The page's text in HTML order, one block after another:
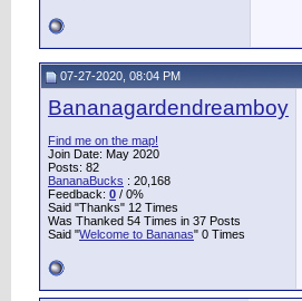
07-27-2020, 08:04 PM
Bananagardendreamboy
Find me on the map!
Join Date: May 2020
Posts: 82
BananaBucks : 20,168
Feedback: 0 / 0%
Said "Thanks" 12 Times
Was Thanked 54 Times in 37 Posts
Said "Welcome to Bananas" 0 Times